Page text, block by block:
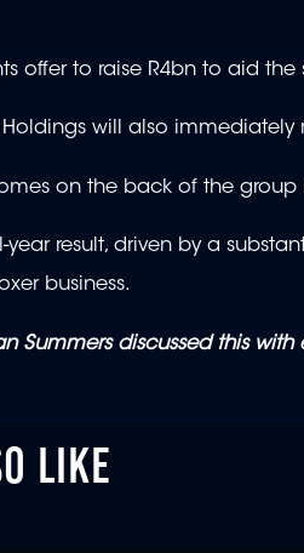
offer to raise R4bn to aid
will also
on the back of the group
year result, driven by a
business.
Summers discussed this with
LIKE